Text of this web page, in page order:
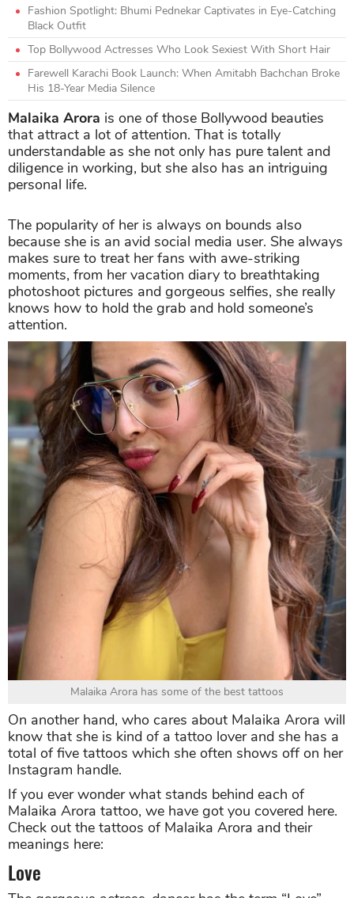
Fashion Spotlight: Bhumi Pednekar Captivates in Eye-Catching
Black Outfit
Top Bollywood Actresses Who Look Sexiest With Short Hair
Farewell Karachi Book Launch: When Amitabh Bachchan Broke
His 18-Year Media Silence
Malaika Arora is one of those Bollywood beauties
that attract a lot of attention. That is totally
understandable as she not only has pure talent and
diligence in working, but she also has an intriguing
personal life.
The popularity of her is always on bounds also
because she is an avid social media user. She always
makes sure to treat her fans with awe-striking
moments, from her vacation diary to breathtaking
photoshoot pictures and gorgeous selfies, she really
knows how to hold the grab and hold someone’s
attention.
Malaika Arora has some of the best tattoos
On another hand, who cares about Malaika Arora will
know that she is kind of a tattoo lover and she has a
total of five tattoos which she often shows off on her
Instagram handle.
If you ever wonder what stands behind each of
Malaika Arora tattoo, we have got you covered here.
Check out the tattoos of Malaika Arora and their
meanings here:
Love